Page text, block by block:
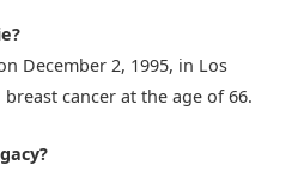
December 2, 1995, in Los
cancer at the age of 66.